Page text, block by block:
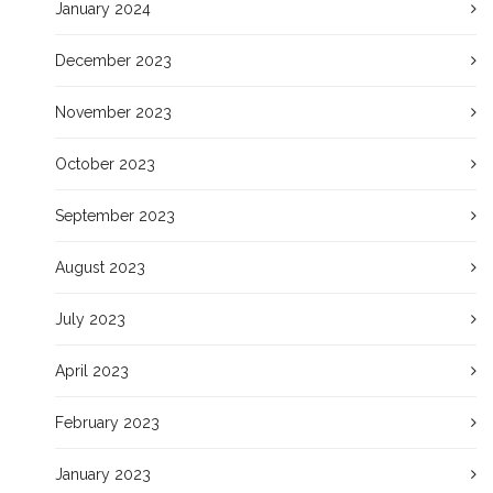
January 2024
December 2023
November 2023
October 2023
September 2023
August 2023
July 2023
April 2023
February 2023
January 2023